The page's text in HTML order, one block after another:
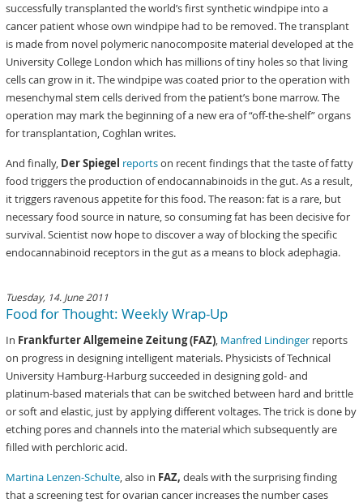
successfully transplanted the world’s first synthetic windpipe into a
cancer patient whose own windpipe had to be removed. The transplant
is made from novel polymeric nanocomposite material developed at the
University College London which has millions of tiny holes so that living
cells can grow in it. The windpipe was coated prior to the operation with
mesenchymal stem cells derived from the patient’s bone marrow. The
operation may mark the beginning of a new era of “off-the-shelf” organs
for transplantation, Coghlan writes.
And finally, Der Spiegel reportson recent findings that the taste of fatty
food triggers the production of endocannabinoids in the gut. As a result,
it triggers ravenous appetite for this food. The reason: fat is a rare, but
necessary food source in nature, so consuming fat has been decisive for
survival. Scientist now hope to discover a way of blocking the specific
endocannabinoid receptors in the gut as a means to block adephagia.
Tuesday, 14. June 2011
Food for Thought: Weekly Wrap-Up
In Frankfurter Allgemeine Zeitung (FAZ), Manfred Lindinger reports
on progress in designing intelligent materials. Physicists of Technical
University Hamburg-Harburg succeeded in designing gold- and
platinum-based materials that can be switched between hard and brittle
or soft and elastic, just by applying different voltages. The trick is done by
etching pores and channels into the material which subsequently are
filled with perchloric acid.
Martina Lenzen-Schulte, also in FAZ, deals with the surprising finding
that a screening test for ovarian cancer increases the number cases